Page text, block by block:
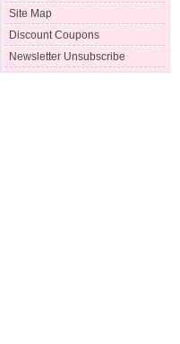
Site Map
Discount Coupons
Newsletter Unsubscribe